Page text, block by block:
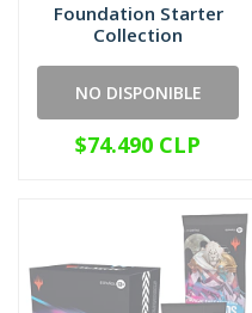
Foundation Starter
Collection
NO DISPONIBLE
$74.490 CLP